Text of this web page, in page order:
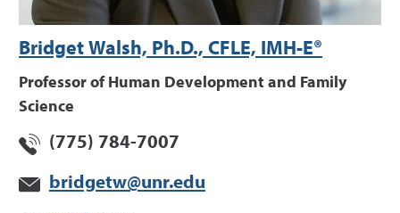
Bridget Walsh, Ph.D., CFLE, IMH-E®
Professor of Human Development and Family
Science
(775) 784-7007
bridgetw@unr.edu